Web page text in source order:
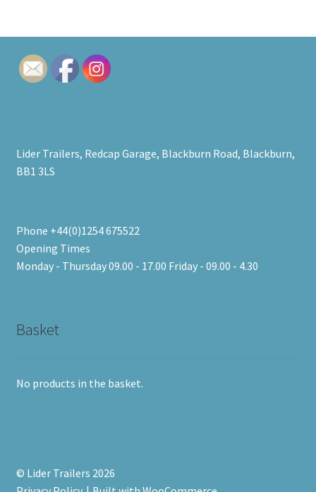
Lider Trailers, Redcap Garage, Blackburn Road, Blackburn,
BB1 3LS
Phone +44(0)1254 675522
Opening Times
Monday - Thursday 09.00 - 17.00 Friday - 09.00 - 4.30
Basket
No products in the basket.
© Lider Trailers 2026